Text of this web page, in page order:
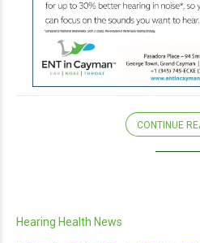
CONTINUE
Hearing Health News